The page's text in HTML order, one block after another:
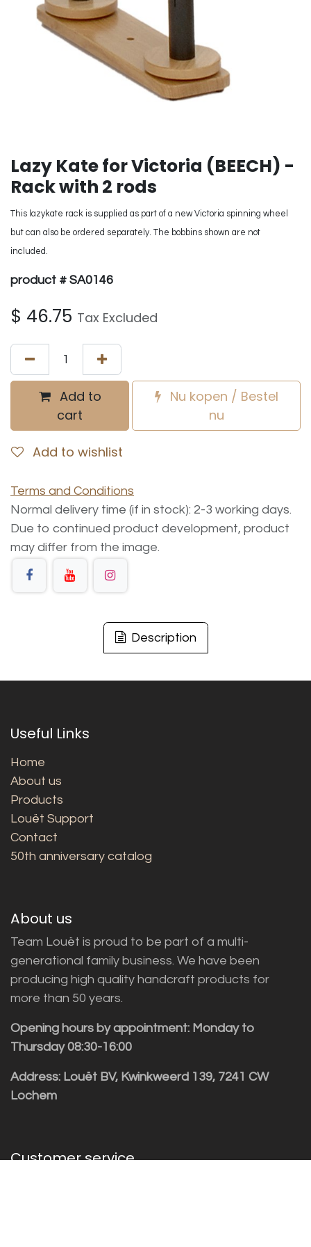
Lazy Kate for Victoria (BEECH) -
Rack with 2 rods
This lazykate rack is supplied as part of a new Victoria spinning wheel
but can also be ordered separately. The bobbins shown are not
included.
product # SA0146
$ 46.75 Tax Excluded
Add to
cart
Nu kopen / Bestel
nu
Add to wishlist
Terms and Conditions
Normal delivery time (if in stock): 2-3 working days.
Due to continued product development, product
may differ from the image.
Description
Useful Links
Home
About us
Products
Louët Support
Contact
50th anniversary catalog
About us
Team Louët is proud to be part of a multi-
generational family business. We have been
producing high quality handcraft products for
more than 50 years.
Opening hours by appointment: Monday to
Thursday 08:30-16:00
Address: Louët BV, Kwinkweerd 139, 7241 CW
Lochem
Customer service